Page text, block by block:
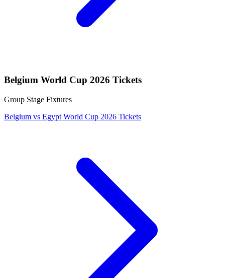
Belgium World Cup 2026 Tickets
Group Stage Fixtures
Belgium vs Egypt World Cup 2026 Tickets